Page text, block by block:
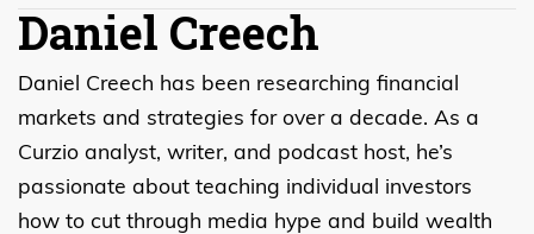
Daniel Creech
Daniel Creech has been researching financial
markets and strategies for over a decade. As a
Curzio analyst, writer, and podcast host, he’s
passionate about teaching individual investors
how to cut through media hype and build wealth